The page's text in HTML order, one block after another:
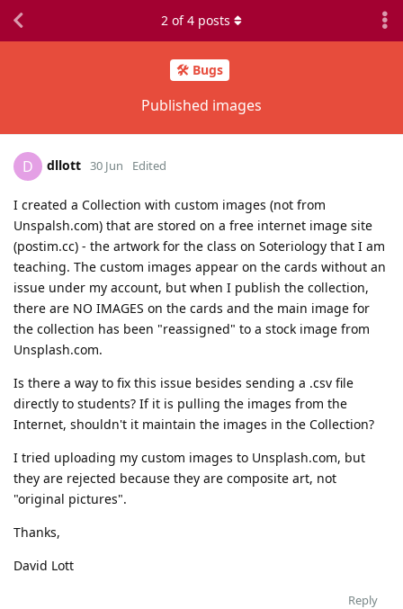
🛠️ Bugs
Published images
2 of4 posts
D dllott 30 Jun Edited
I created a Collection with custom images (not from
Unspalsh.com) that are stored on a free internet image site
(postim.cc) - the artwork for the class on Soteriology that I am
teaching. The custom images appear on the cards without an
issue under my account, but when I publish the collection,
there are NO IMAGES on the cards and the main image for
the collection has been "reassigned" to a stock image from
Unsplash.com.
Is there a way to fix this issue besides sending a .csv file
directly to students? If it is pulling the images from the
Internet, shouldn't it maintain the images in the Collection?
I tried uploading my custom images to Unsplash.com, but
they are rejected because they are composite art, not
"original pictures".
Thanks,
David Lott
Reply